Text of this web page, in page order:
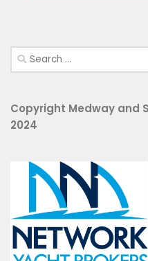
Search
for:
Copyright Medway and
2024